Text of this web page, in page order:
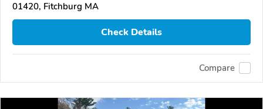
01420, Fitchburg MA
Check Details
Compare